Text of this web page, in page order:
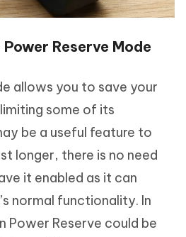
Reserve Mode
allows you to save your
some of its
be a useful feature to
longer, there is no need
it enabled as it can
normal functionality. In
Power Reserve could be